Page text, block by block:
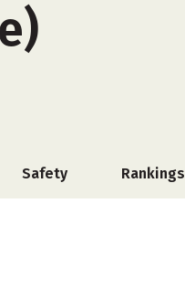
Safety Rankings